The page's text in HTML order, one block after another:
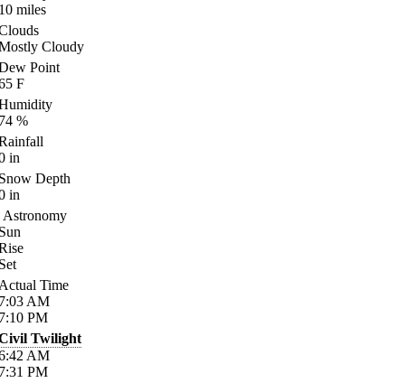
miles
Cloudy
Point
F
%
in
Depth
in
Astronomy
Time
AM
PM
Twilight
AM
PM